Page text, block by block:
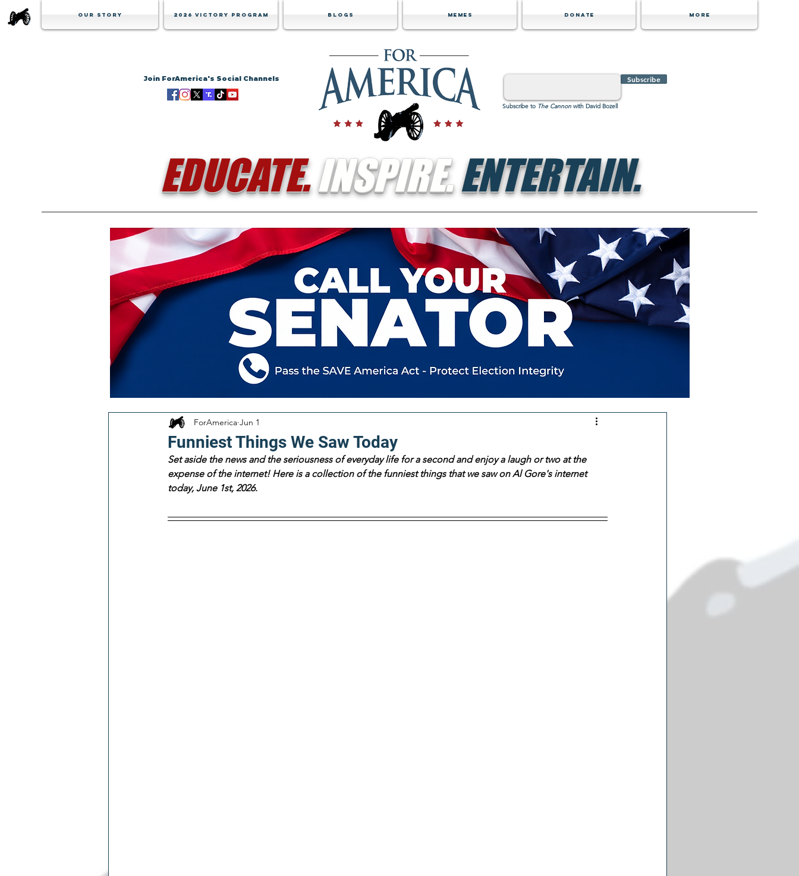
Our Story 2026 Victory Program Blogs Memes Donate MORE
Join ForAmerica's Social Channels Subscribe
Subscribe to The Cannon with David Bozell
EDUCATE.INSPIRE.ENTERTAIN.
Funniest Things We Saw Today
ForAmerica Jun 1
Set aside the news and the seriousness of everyday life for a second and enjoy a laugh or two at the
expense of the internet! Here is a collection of the funniest things that we saw on Al Gore's internet
today, June 1st, 2026.